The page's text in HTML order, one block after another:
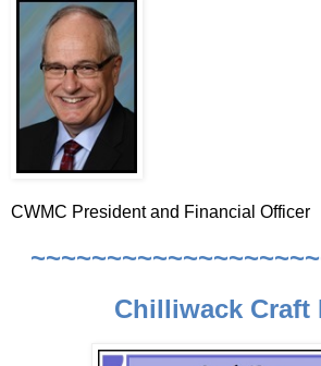
CWMC President and Financial Officer
Chilliwack Craft